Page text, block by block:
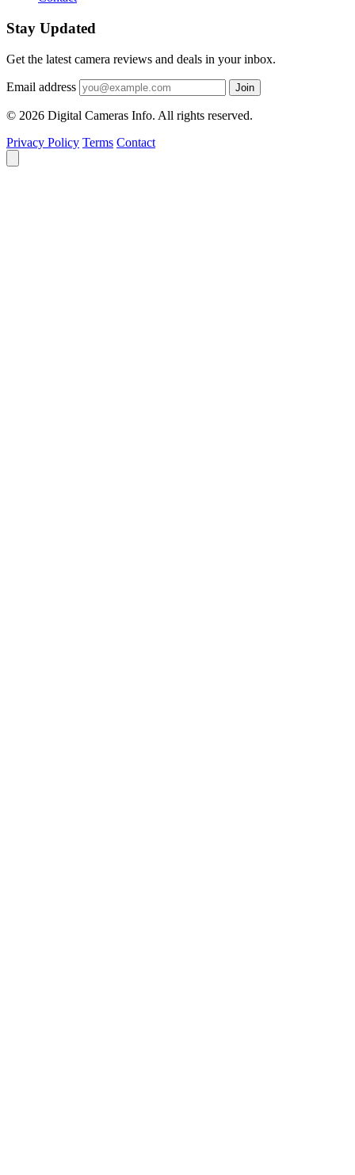
Stay Updated
Get the latest camera reviews and deals in your inbox.
Email address Join
© 2026 Digital Cameras Info. All rights reserved.
Privacy Policy Terms Contact